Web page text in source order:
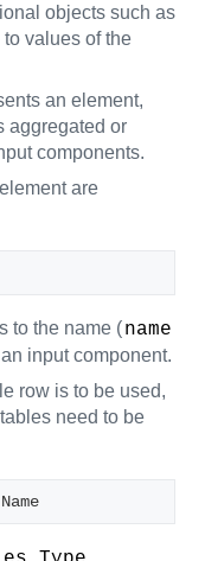
objects such as
values of the
an element,
aggregated or
components.
are
to the name (name
input component.
row is to be used,
need to be